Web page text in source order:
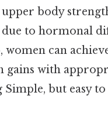
body
to hormonal
women can
gains with
but easy